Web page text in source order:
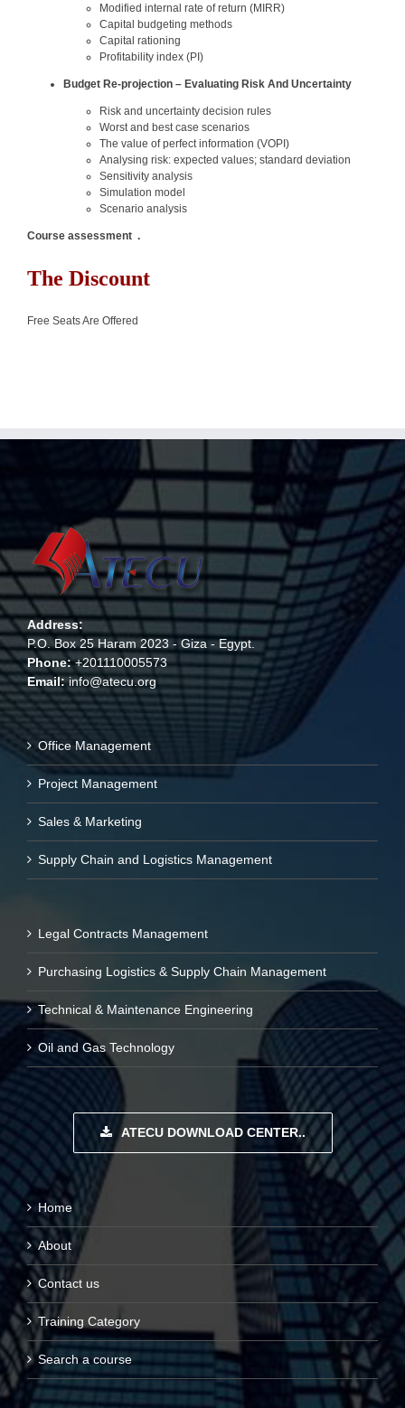
Modified internal rate of return (MIRR)
Capital budgeting methods
Capital rationing
Profitability index (PI)
Budget Re-projection – Evaluating Risk And Uncertainty
Risk and uncertainty decision rules
Worst and best case scenarios
The value of perfect information (VOPI)
Analysing risk: expected values; standard deviation
Sensitivity analysis
Simulation model
Scenario analysis
Course assessment .
The Discount
Free Seats Are Offered
Address:
P.O. Box 25 Haram 2023 - Giza - Egypt.
Phone: +201110005573
Email:info@atecu.org
Office Management
Project Management
Sales & Marketing
Supply Chain and Logistics Management
Legal Contracts Management
Purchasing Logistics & Supply Chain Management
Technical & Maintenance Engineering
Oil and Gas Technology
ATECU DOWNLOAD CENTER..
Home
About
Contact us
Training Category
Search a course